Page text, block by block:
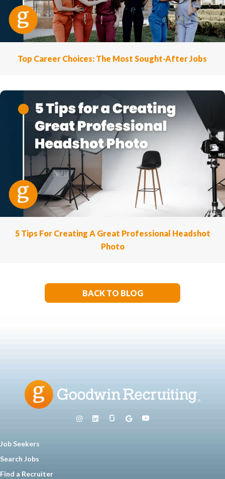
Top Career Choices: The Most Sought-After Jobs
5 Tips For Creating A Great Professional Headshot
Photo
BACK TO BLOG
Job Seekers
Search Jobs
Find a Recruiter